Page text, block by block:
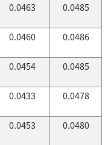
0.0463 0.0485
0.0460 0.0486
0.0454 0.0485
0.0433 0.0478
0.0453 0.0480